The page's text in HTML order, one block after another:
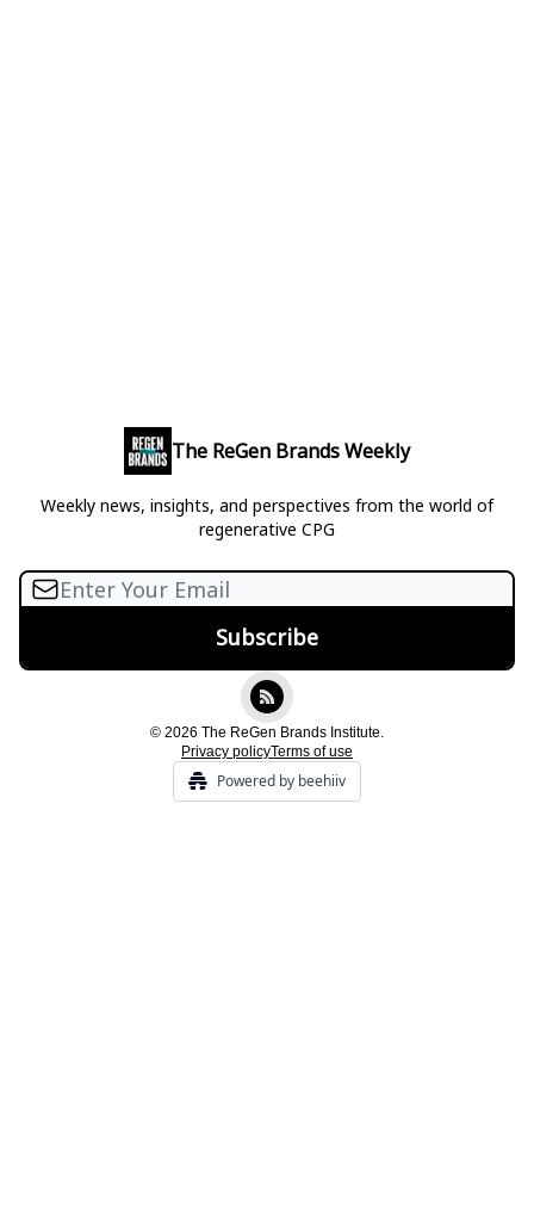
The ReGen Brands Weekly
Weekly news, insights, and perspectives from the world of
regenerative CPG
© 2026 The ReGen Brands Institute.
Privacy policyTerms of use
Powered by beehiiv